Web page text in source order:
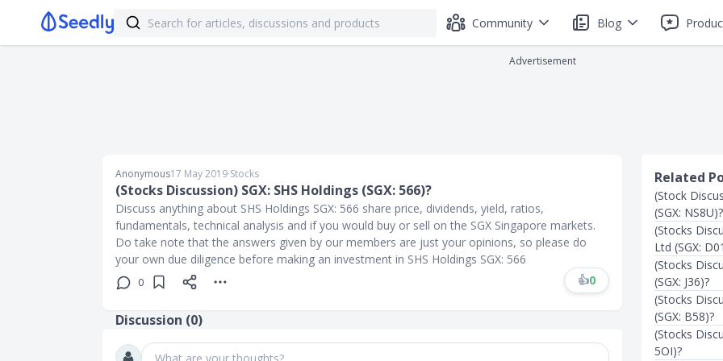
Community Blog
Advertisement
Anonymous17 May 2019∙Stocks
(Stocks Discussion) SGX: SHS Holdings (SGX: 566)?
Discuss anything about SHS Holdings SGX: 566 share price, dividends, yield, ratios,
fundamentals, technical analysis and if you would buy or sell on the SGX Singapore markets.
Do take note that the answers given by our members are just your opinions, so please do
your own due diligence before making an investment in SHS Holdings SGX: 566
0 👍0
Discussion (0)
Related
(Stock
(SGX: NS8U)?
(Stocks
Ltd (SGX:
(Stocks
(SGX: J36)?
(Stocks
(SGX: B58)?
(Stocks
5OI)?